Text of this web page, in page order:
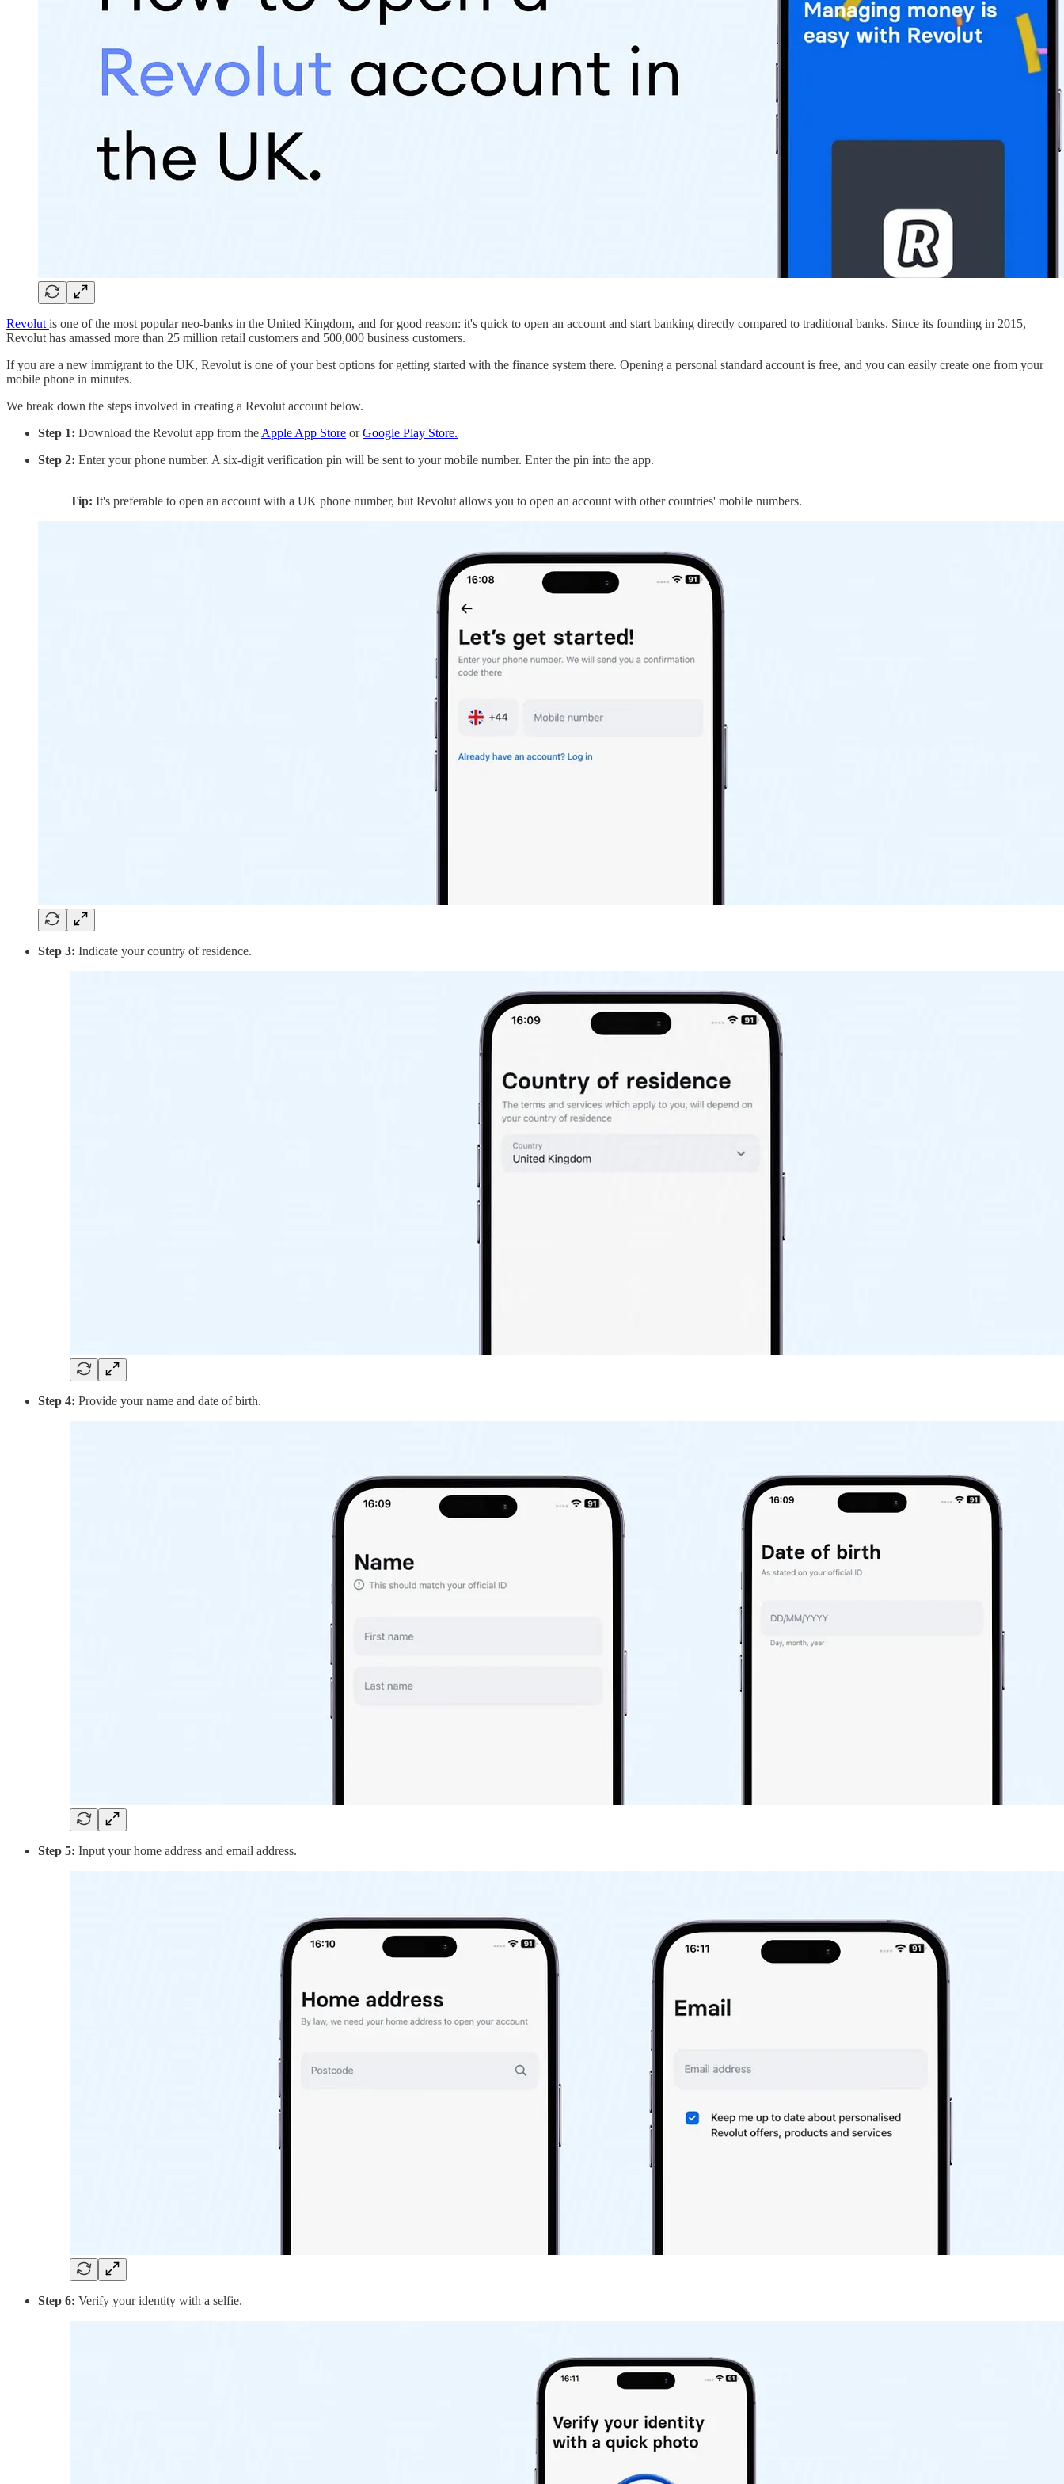
Revolut is one of the most popular neo-banks in the United Kingdom, and for good reason: it's quick to open an account and start banking directly compared to traditional banks. Since its founding in 2015,
Revolut has amassed more than 25 million retail customers and 500,000 business customers.
If you are a new immigrant to the UK, Revolut is one of your best options for getting started with the finance system there. Opening a personal standard account is free, and you can easily create one from your
mobile phone in minutes.
We break down the steps involved in creating a Revolut account below.
Step 1: Download the Revolut app from the Apple App Store orGoogle Play Store.
Step 2: Enter your phone number. A six-digit verification pin will be sent to your mobile number. Enter the pin into the app.
Tip: It's preferable to open an account with a UK phone number, but Revolut allows you to open an account with other countries' mobile numbers.
Step 3: Indicate your country of residence.
Step 4: Provide your name and date of birth.
Step 5: Input your home address and email address.
Step 6: Verify your identity with a selfie.